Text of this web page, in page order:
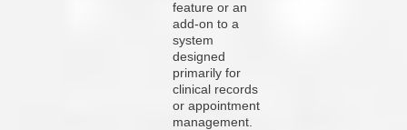
feature or an
add-on to a
system
designed
primarily for
clinical records
or appointment
management.